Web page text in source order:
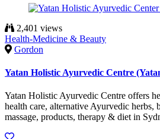
2,401 views
Health-Medicine & Beauty
Gordon
Yatan Holistic Ayurvedic Centre
Yatan Holistic Ayurvedic Centre offers
health care, alternative Ayurvedic herbs,
massage, products, therapy & diet in